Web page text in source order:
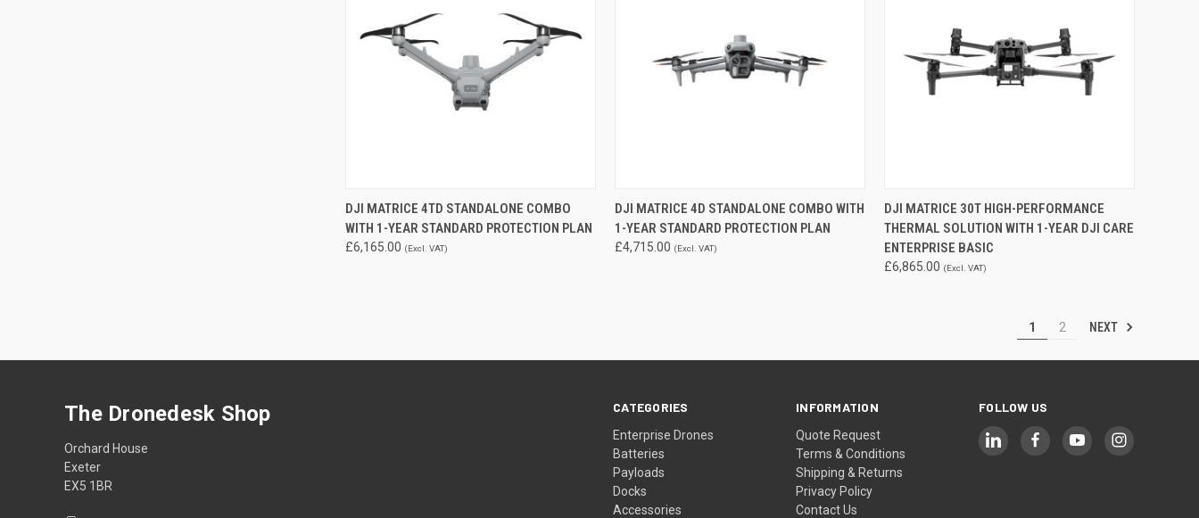
QUICK VIEW
Compare
DJI MATRICE 4TD STANDALONE COMBO
WITH 1-YEAR STANDARD PROTECTION PLAN
£6,165.00 (Excl. VAT)
QUICK VIEW ADD TO CART
Compare
DJI MATRICE 4D STANDALONE COMBO WITH
1-YEAR STANDARD PROTECTION PLAN
£4,715.00 (Excl. VAT)
QUICK VIEW ADD TO CART
Compare
DJI MATRICE 30T HIGH-PERFORMANCE
THERMAL SOLUTION WITH 1-YEAR DJI CARE
ENTERPRISE BASIC
£6,865.00 (Excl. VAT)
1 2 NEXT
CATEGORIES
Enterprise Drones
Batteries
Payloads
Docks
Accessories
INFORMATION
Quote Request
Terms & Conditions
Shipping & Returns
Privacy Policy
Contact Us
FOLLOW US
The Dronedesk Shop
Orchard House
Exeter
EX5 1BR